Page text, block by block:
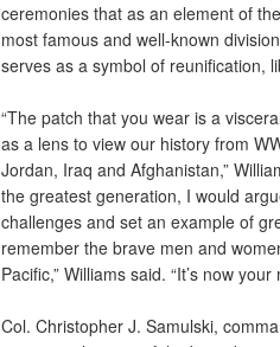
ceremonies that as an element of
most famous and well-known
serves as a symbol of reunification,
“The patch that you wear is a
as a lens to view our history from
Jordan, Iraq and Afghanistan,”
the greatest generation, I would
challenges and set an example of
remember the brave men and
Pacific,” Williams said. “It’s now
Col. Christopher J. Samulski,